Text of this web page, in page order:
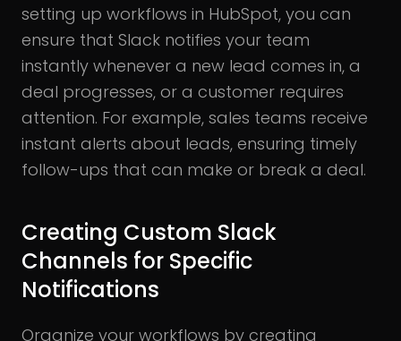
setting up workflows in HubSpot, you can
ensure that Slack notifies your team
instantly whenever a new lead comes in, a
deal progresses, or a customer requires
attention. For example, sales teams receive
instant alerts about leads, ensuring timely
follow-ups that can make or break a deal.
Creating Custom Slack
Channels for Specific
Notifications
Organize your workflows by creating